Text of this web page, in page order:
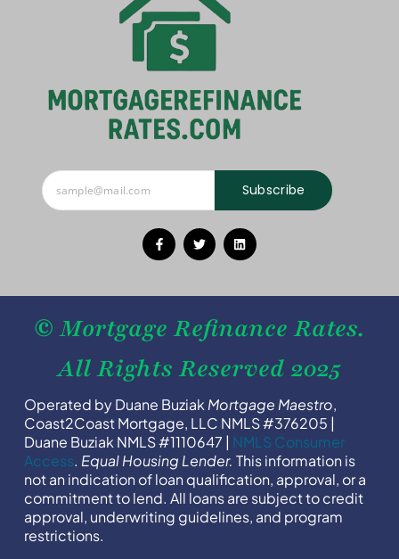
Subscribe
© Mortgage Refinance Rates.
All Rights Reserved 2025
Operated by Duane Buziak Mortgage Maestro,
Coast2Coast Mortgage, LLC NMLS #376205 |
Duane Buziak NMLS #1110647 | NMLS Consumer
Access. Equal Housing Lender. This information is
not an indication of loan qualification, approval, or a
commitment to lend. All loans are subject to credit
approval, underwriting guidelines, and program
restrictions.